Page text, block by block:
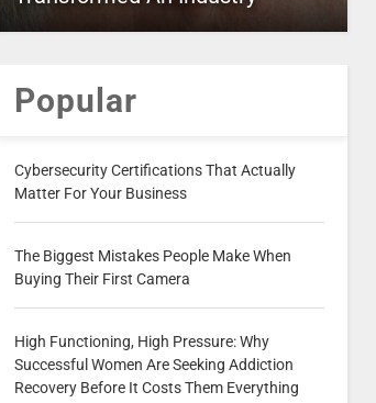
Popular
Cybersecurity Certifications That Actually
Matter For Your Business
The Biggest Mistakes People Make When
Buying Their First Camera
High Functioning, High Pressure: Why
Successful Women Are Seeking Addiction
Recovery Before It Costs Them Everything